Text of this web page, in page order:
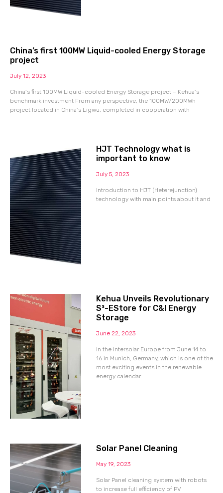
China’s first 100MW Liquid-cooled Energy Storage
project
July 12, 2023
China’s first 100MW Liquid-cooled Energy Storage project – Kehua’s
benchmark investment From any perspective, the 100MW/200MWh
project located in China’s Ligwu, completed in cooperation with
HJT Technology what is
important to know
July 5, 2023
Introduction to HJT (Heterejunction)
technology with main points about it and
Kehua Unveils Revolutionary
S³-EStore for C&I Energy
Storage
June 22, 2023
In the Intersolar Europe from June 14 to
16 in Munich, Germany, which is one of the
most exciting events in the renewable
energy calendar
Solar Panel Cleaning
May 19, 2023
Solar Panel cleaning system with robots
to increase full efficiency of PV